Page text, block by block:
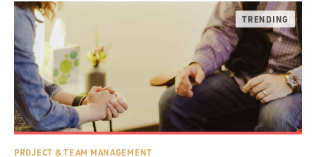
PROJECT & TEAM MANAGEMENT